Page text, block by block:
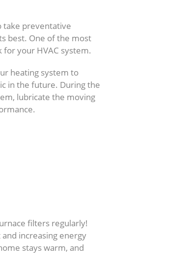
take preventative
best. One of the most
your HVAC system.
heating system to
in the future. During the
lubricate the moving
filters regularly!
increasing energy
stays warm, and